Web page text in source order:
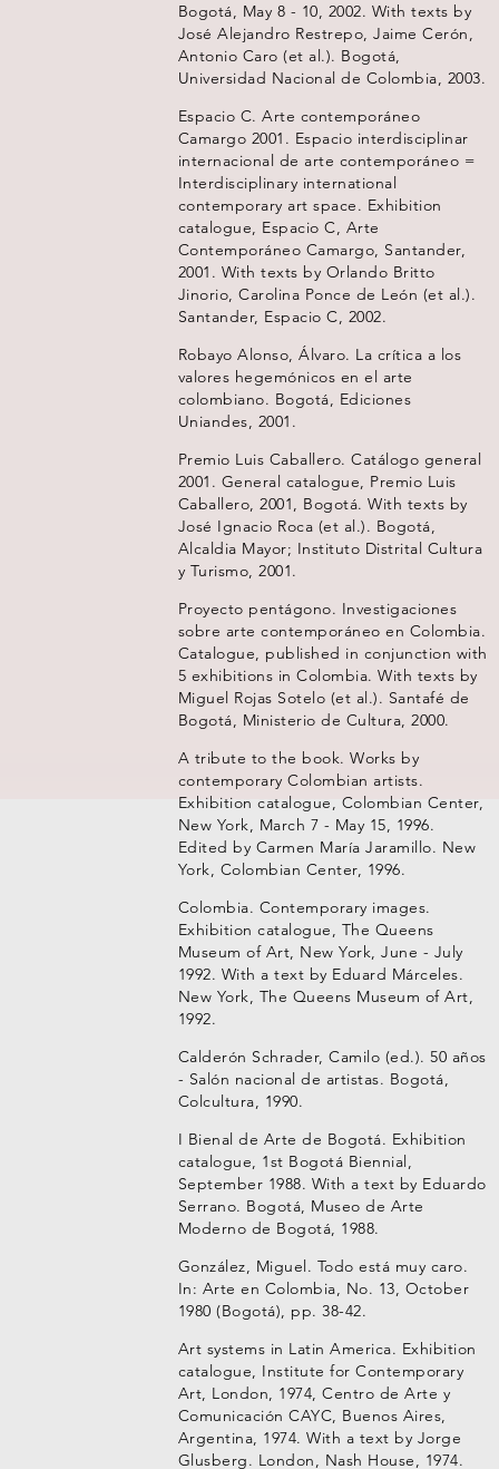
Bogotá, May 8 - 10, 2002. With texts by
José Alejandro Restrepo, Jaime Cerón,
Antonio Caro (et al.). Bogotá,
Universidad Nacional de Colombia, 2003.
Espacio C. Arte contemporáneo
Camargo 2001. Espacio interdisciplinar
internacional de arte contemporáneo =
Interdisciplinary international
contemporary art space. Exhibition
catalogue, Espacio C, Arte
Contemporáneo Camargo, Santander,
2001. With texts by Orlando Britto
Jinorio, Carolina Ponce de León (et al.).
Santander, Espacio C, 2002.
Robayo Alonso, Álvaro. La crítica a los
valores hegemónicos en el arte
colombiano. Bogotá, Ediciones
Uniandes, 2001.
Premio Luis Caballero. Catálogo general
2001. General catalogue, Premio Luis
Caballero, 2001, Bogotá. With texts by
José Ignacio Roca (et al.). Bogotá,
Alcaldia Mayor; Instituto Distrital Cultura
y Turismo, 2001.
Proyecto pentágono. Investigaciones
sobre arte contemporáneo en Colombia.
Catalogue, published in conjunction with
5 exhibitions in Colombia. With texts by
Miguel Rojas Sotelo (et al.). Santafé de
Bogotá, Ministerio de Cultura, 2000.
A tribute to the book. Works by
contemporary Colombian artists.
Exhibition catalogue, Colombian Center,
New York, March 7 - May 15, 1996.
Edited by Carmen María Jaramillo. New
York, Colombian Center, 1996.
Colombia. Contemporary images.
Exhibition catalogue, The Queens
Museum of Art, New York, June - July
1992. With a text by Eduard Márceles.
New York, The Queens Museum of Art,
1992.
Calderón Schrader, Camilo (ed.). 50 años
- Salón nacional de artistas. Bogotá,
Colcultura, 1990.
I Bienal de Arte de Bogotá. Exhibition
catalogue, 1st Bogotá Biennial,
September 1988. With a text by Eduardo
Serrano. Bogotá, Museo de Arte
Moderno de Bogotá, 1988.
González, Miguel. Todo está muy caro.
In: Arte en Colombia, No. 13, October
1980 (Bogotá), pp. 38-42.
Art systems in Latin America. Exhibition
catalogue, Institute for Contemporary
Art, London, 1974, Centro de Arte y
Comunicación CAYC, Buenos Aires,
Argentina, 1974. With a text by Jorge
Glusberg. London, Nash House, 1974.